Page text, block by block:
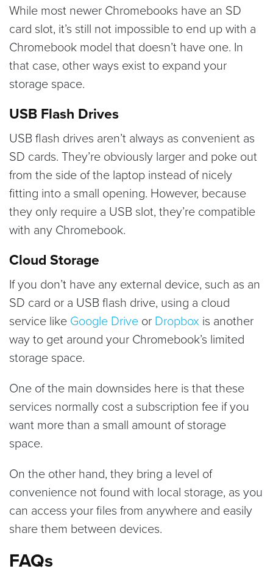
While most newer Chromebooks have an SD
card slot, it’s still not impossible to end up with a
Chromebook model that doesn’t have one. In
that case, other ways exist to expand your
storage space.
USB Flash Drives
USB flash drives aren’t always as convenient as
SD cards. They’re obviously larger and poke out
from the side of the laptop instead of nicely
fitting into a small opening. However, because
they only require a USB slot, they’re compatible
with any Chromebook.
Cloud Storage
If you don’t have any external device, such as an
SD card or a USB flash drive, using a cloud
service like Google Drive or Dropbox is another
way to get around your Chromebook’s limited
storage space.
One of the main downsides here is that these
services normally cost a subscription fee if you
want more than a small amount of storage
space.
On the other hand, they bring a level of
convenience not found with local storage, as you
can access your files from anywhere and easily
share them between devices.
FAQs